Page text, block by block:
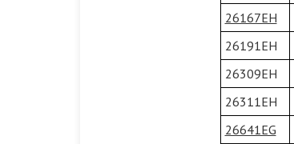
26167EH
26191EH
26309EH
26311EH
26641EG